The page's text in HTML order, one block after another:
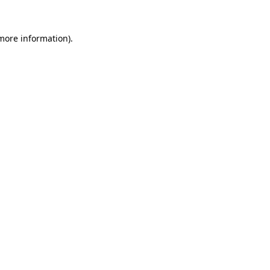
information).